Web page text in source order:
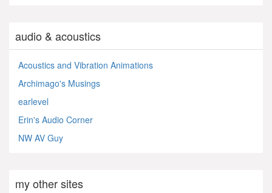
audio & acoustics
Acoustics and Vibration Animations
Archimago's Musings
earlevel
Erin's Audio Corner
NW AV Guy
my other sites